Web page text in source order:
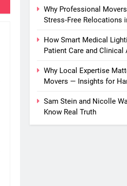
Why Professional
Stress‑Free Relocations
How Smart Medical
Patient Care and Clinical
Why Local Expertise
Movers — Insights for
Sam Stein and Nicolle
Know Real Truth